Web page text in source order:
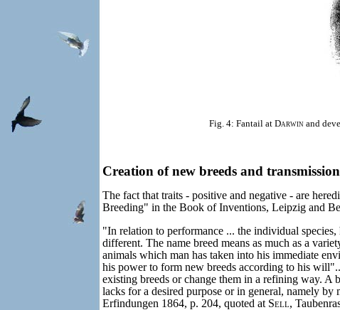
Fig. 4: Fantail at Darwinand
Creation of new breeds and
The fact that traits - positive and negative - are
Breeding" in the Book of Inventions, Leipzig and
"In relation to performance ... the individual
different. The name breed means as much as a
animals which man has taken into his immediate
his power to form new breeds according to his
existing breeds or change them in a refining way.
lacks for a desired purpose or in general, namely
Erfindungen 1864, p. 204, quoted at Sell,